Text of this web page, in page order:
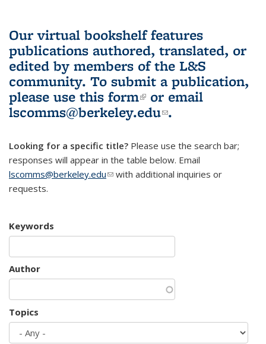
Our virtual bookshelf features
publications authored, translated, or
edited by members of the L&S
community. To submit a publication,
please use this form(link is external)
or email
lscomms@berkeley.edu(link sends e-
.
Looking for a specific title? Please use the search bar;
responses will appear in the table below. Email
lscomms@berkeley.edu(link sends e-mail)
with additional inquiries or
requests.
Keywords
Author
Topics